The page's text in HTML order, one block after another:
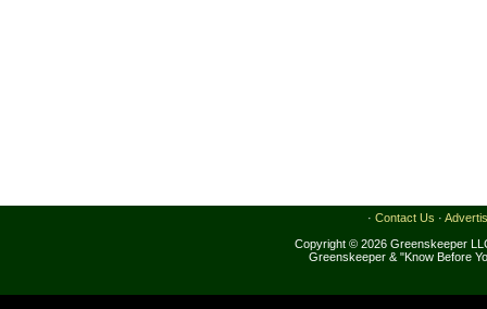
· Contact Us ·
Copyright © 2026 Greenskeeper
Greenskeeper & "Know Before